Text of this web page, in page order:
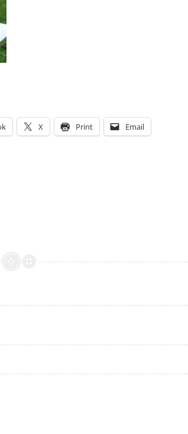
X Print Email